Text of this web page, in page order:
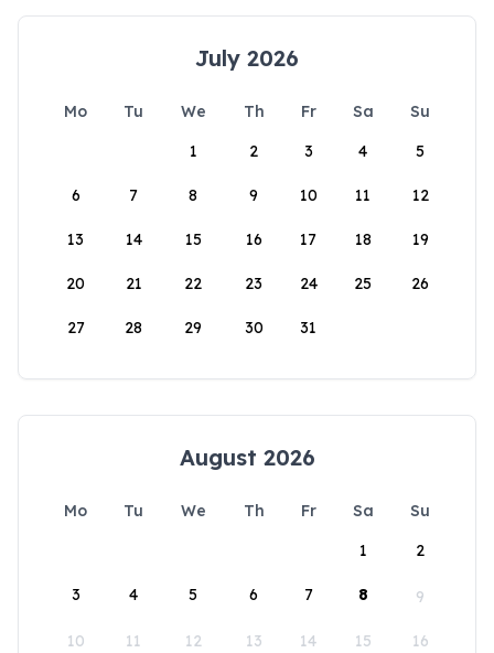
July 2026
Mo Tu We Th Fr Sa
Su
1
2 3 4 5
6 7 8 9 10 11 12
13 14 15 16 17 18 19
20 21 22 23 24 25 26
27 28 29 30 31
August 2026
Mo Tu We Th Fr Sa
Su
1
2
3 4 5 6 7 8 9
10 11 12 13 14 15 16